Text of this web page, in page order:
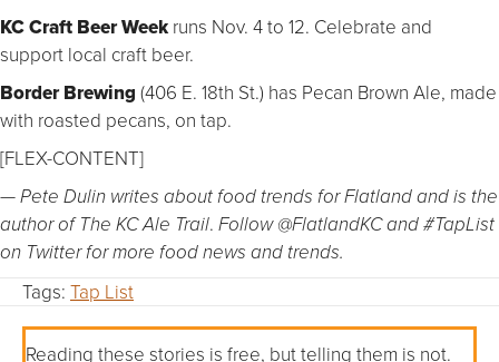
KC Craft Beer Weekruns Nov. 4 to 12. Celebrate and
support local craft beer.
Border Brewing (406 E. 18th St.) has Pecan Brown Ale, made
with roasted pecans, on tap.
[FLEX-CONTENT]
— Pete Dulin writes about food trends for Flatland and is the
author of The KC Ale Trail.  Follow @FlatlandKC and #TapList
on Twitter for more food news and trends.
Tags: Tap List
Reading these stories is free, but telling them is not.